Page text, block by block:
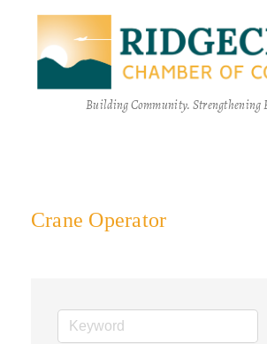
Building Community. Strengthening
Crane Operator